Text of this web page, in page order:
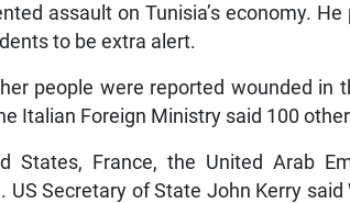
assault on Tunisia’s economy.
to be extra alert.
people were reported wounded
Italian Foreign Ministry said 100
States, France, the United Arab
US Secretary of State John Kerry